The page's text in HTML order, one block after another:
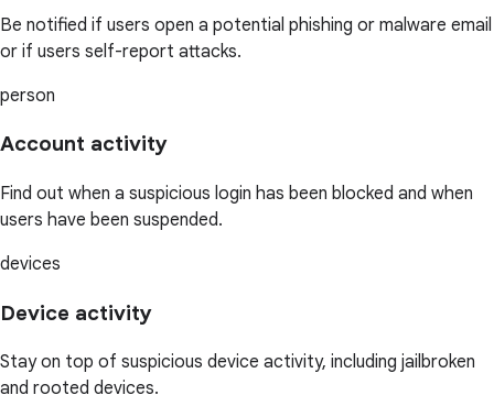
Be notified if users open a potential phishing or malware email
or if users self-report attacks.
person
Account activity
Find out when a suspicious login has been blocked and when
users have been suspended.
devices
Device activity
Stay on top of suspicious device activity, including jailbroken
and rooted devices.